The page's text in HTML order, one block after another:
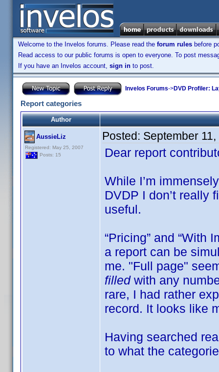
Welcome to the Invelos forums. Please read the forum rules before
Read access to our public forums is open to everyone. To post
If you have an Invelos account, sign in to post.
Invelos Forums->DVD Profiler:
Report categories
Author
AussieLiz
Registered: May 25, 2007
Posts: 15
Posted: September
Dear report
While I’m
DVDP I don’t really
useful.
“Pricing” and “With
a report can be
me. "Full page"
filledwith any
rare, I had rather
record. It looks like
Having searched
to what the